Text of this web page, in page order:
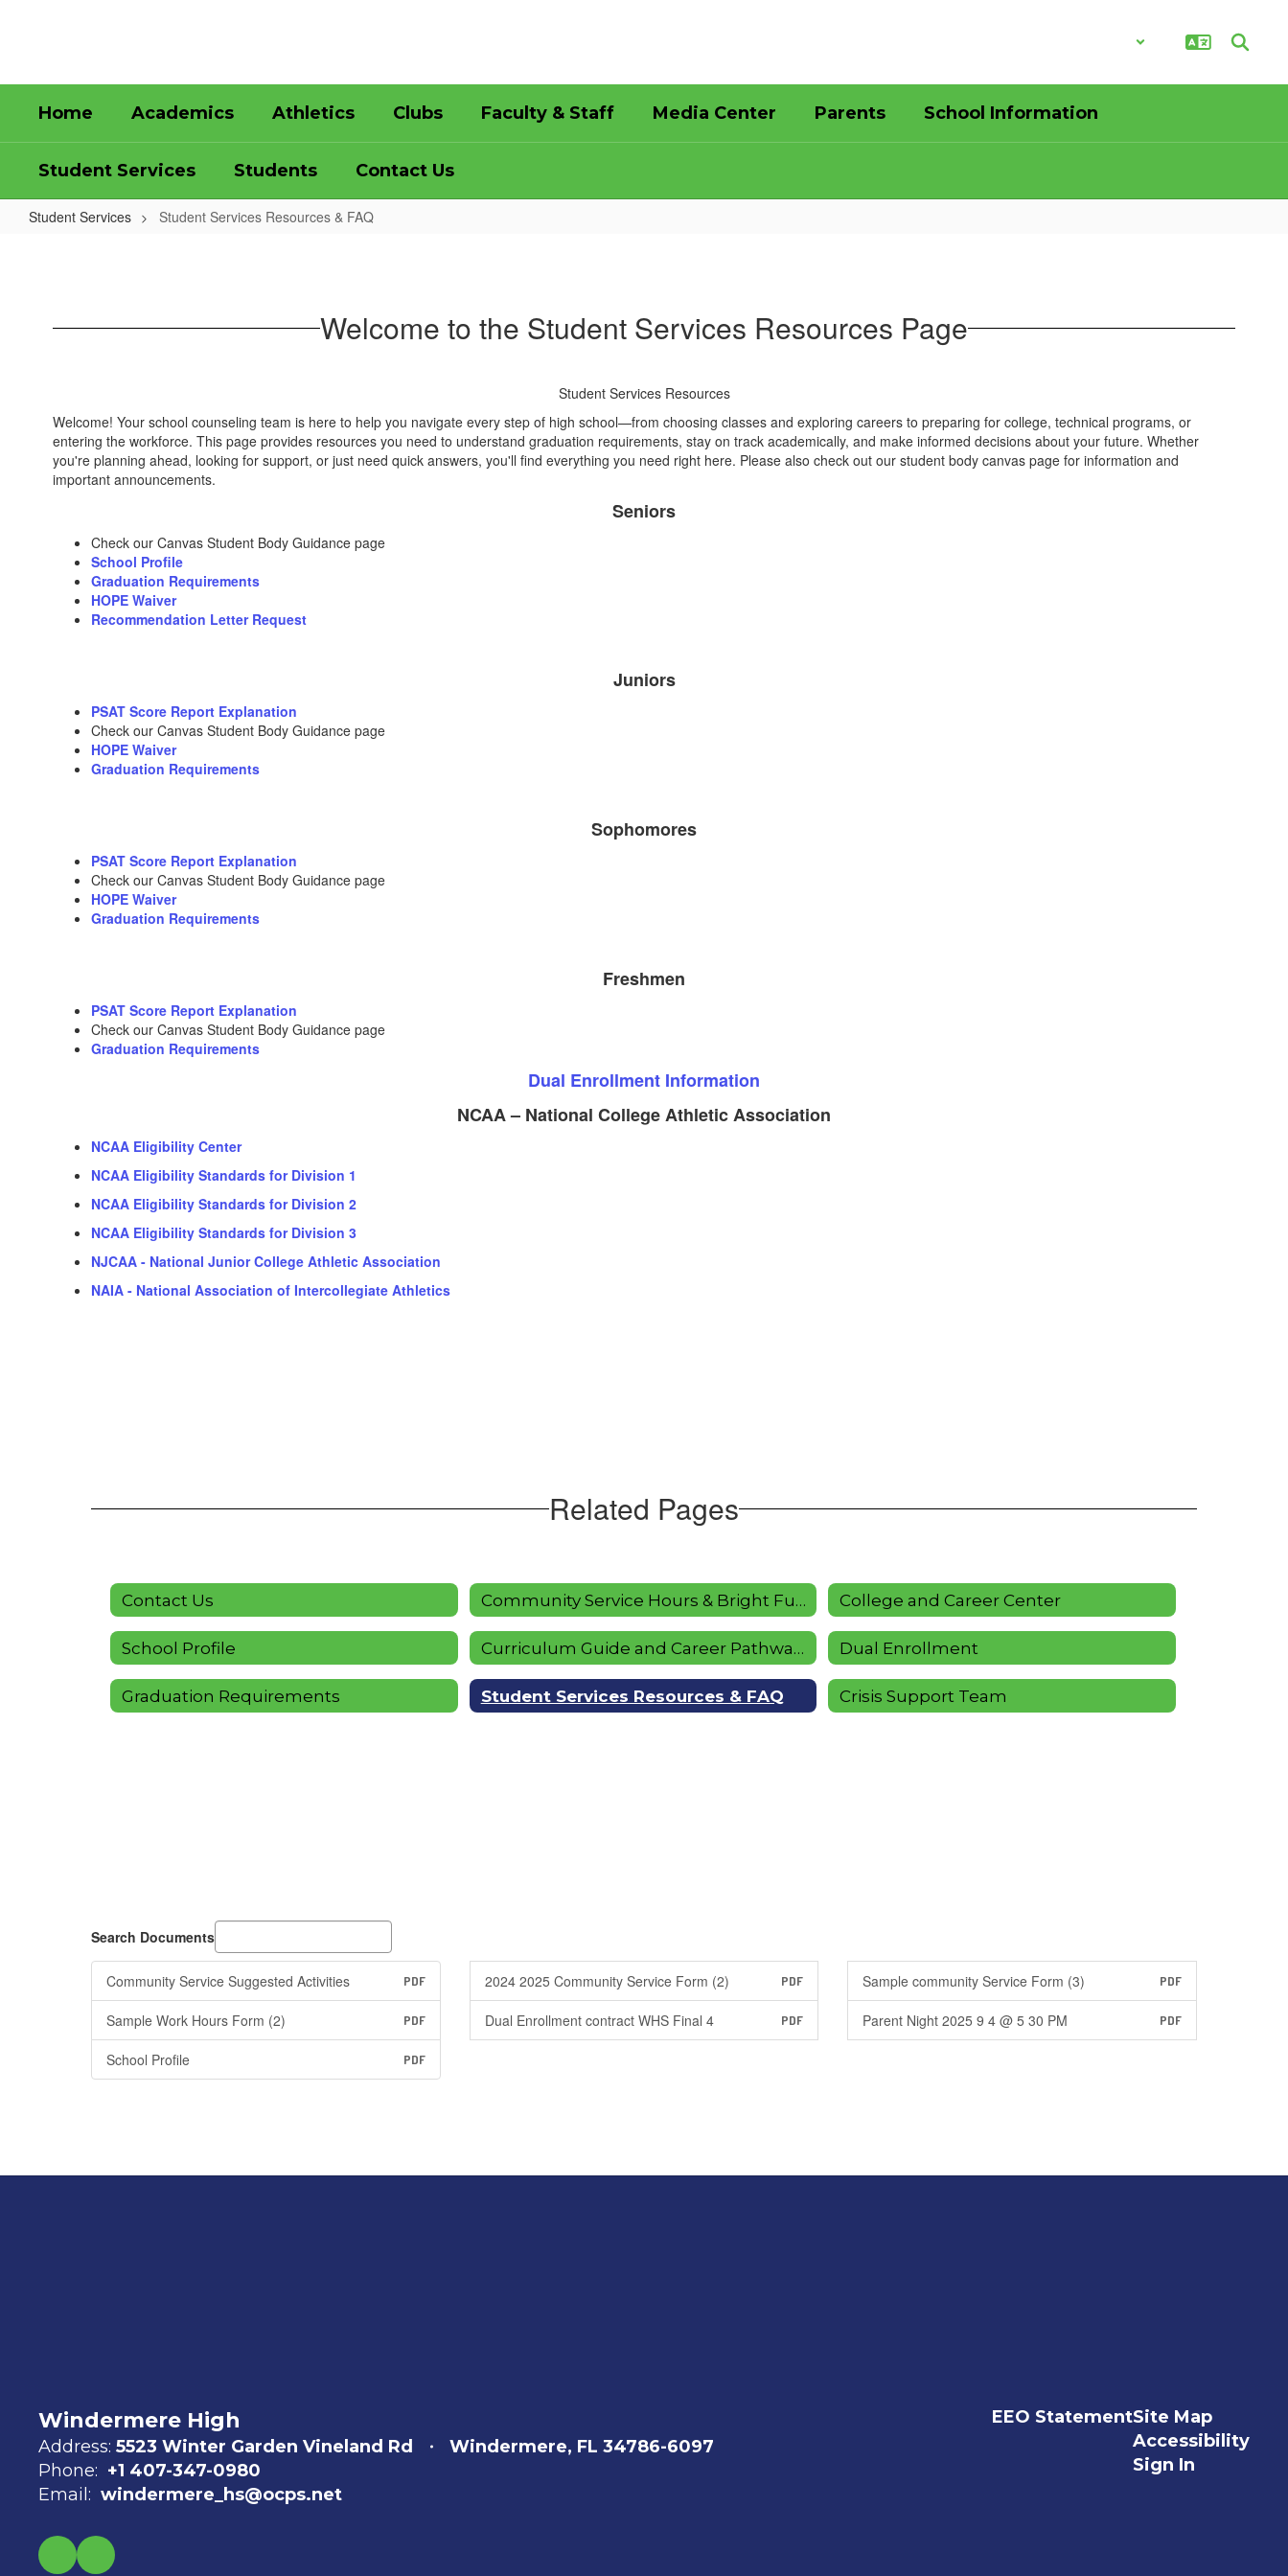
Home Academics Athletics Clubs Faculty & Staff Media Center Parents School Information
Student Services Students Contact Us
Student Services Student Services Resources & FAQ
Welcome to the Student Services Resources Page
Student Services Resources
Welcome! Your school counseling team is here to help you navigate every step of high school—from choosing classes and exploring careers to preparing for college, technical programs, or
entering the workforce. This page provides resources you need to understand graduation requirements, stay on track academically, and make informed decisions about your future. Whether
you're planning ahead, looking for support, or just need quick answers, you'll find everything you need right here. Please also check out our student body canvas page for information and
important announcements.
Seniors
Check our Canvas Student Body Guidance page
School Profile
Graduation Requirements
HOPE Waiver
Recommendation Letter Request
Juniors
PSAT Score Report Explanation
Check our Canvas Student Body Guidance page
HOPE Waiver
Graduation Requirements
Sophomores
PSAT Score Report Explanation
Check our Canvas Student Body Guidance page
HOPE Waiver
Graduation Requirements
Freshmen
PSAT Score Report Explanation
Check our Canvas Student Body Guidance page
Graduation Requirements
Dual Enrollment Information
NCAA – National College Athletic Association
NCAA Eligibility Center
NCAA Eligibility Standards for Division 1
NCAA Eligibility Standards for Division 2
NCAA Eligibility Standards for Division 3
NJCAA - National Junior College Athletic Association
NAIA - National Association of Intercollegiate Athletics
Related Pages
Contact Us Community Service Hours & Bright Futures College and Career Center
School Profile Curriculum Guide and Career Pathways Dual Enrollment
Graduation Requirements Student Services Resources & FAQ Crisis Support Team
Search Documents
Community Service Suggested Activities PDF 2024 2025 Community Service Form (2) PDF Sample community Service Form (3) PDF
Sample Work Hours Form (2) PDF Dual Enrollment contract WHS Final 4 PDF Parent Night 2025 9 4 @ 5 30 PM PDF
School Profile PDF
Windermere High
Address: 5523 Winter Garden Vineland Rd
Windermere, FL 34786-6097
Phone: +1 407-347-0980
Email: windermere_hs@ocps.net
EEO StatementSite Map
Accessibility
Sign In